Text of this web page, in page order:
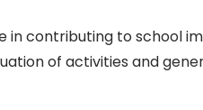
in contributing to school
of activities and